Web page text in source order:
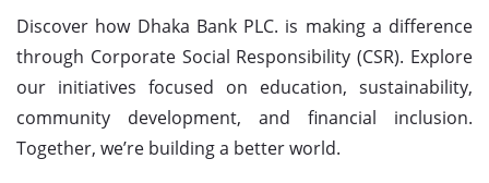
Discover how Dhaka Bank PLC. is making a difference
through Corporate Social Responsibility (CSR). Explore
our initiatives focused on education, sustainability,
community development, and financial inclusion.
Together, we’re building a better world.